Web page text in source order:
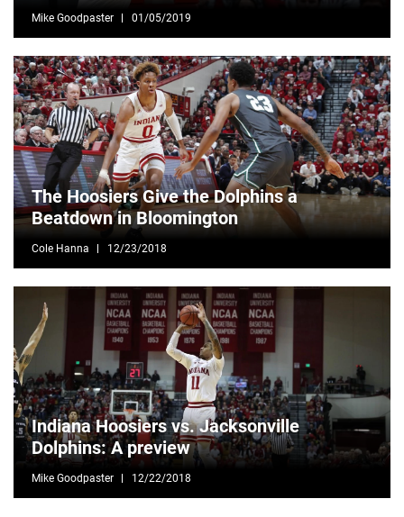
Mike Goodpaster 01/05/2019
The Hoosiers Give the Dolphins a
Beatdown in Bloomington
Cole Hanna 12/23/2018
Indiana Hoosiers vs. Jacksonville
Dolphins: A preview
Mike Goodpaster 12/22/2018